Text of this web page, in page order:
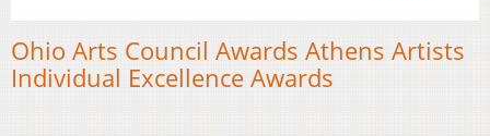
Ohio Arts Council Awards Athens Artists
Individual Excellence Awards